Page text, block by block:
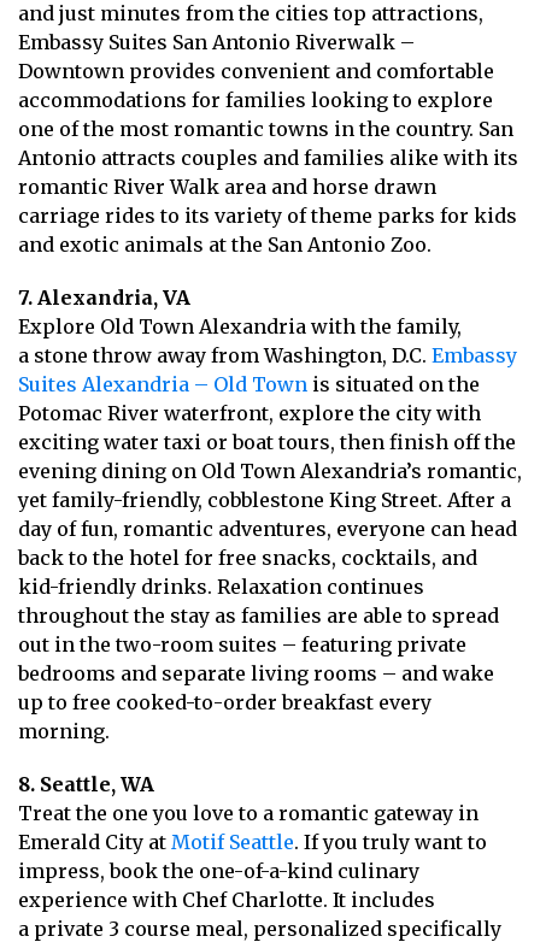
and just minutes from the cities top attractions,
Embassy Suites San Antonio Riverwalk –
Downtown provides convenient and comfortable
accommodations for families looking to explore
one of the most romantic towns in the country. San
Antonio attracts couples and families alike with its
romantic River Walk area and horse drawn
carriage rides to its variety of theme parks for kids
and exotic animals at the San Antonio Zoo.
7. Alexandria, VA
Explore Old Town Alexandria with the family,
a stone throw away from Washington, D.C. Embassy
Suites Alexandria – Old Town is situated on the
Potomac River waterfront, explore the city with
exciting water taxi or boat tours, then finish off the
evening dining on Old Town Alexandria’s romantic,
yet family-friendly, cobblestone King Street. After a
day of fun, romantic adventures, everyone can head
back to the hotel for free snacks, cocktails, and
kid-friendly drinks. Relaxation continues
throughout the stay as families are able to spread
out in the two-room suites – featuring private
bedrooms and separate living rooms – and wake
up to free cooked-to-order breakfast every
morning.
8. Seattle, WA
Treat the one you love to a romantic gateway in
Emerald City at Motif Seattle. If you truly want to
impress, book the one-of-a-kind culinary
experience with Chef Charlotte. It includes
a private 3 course meal, personalized specifically